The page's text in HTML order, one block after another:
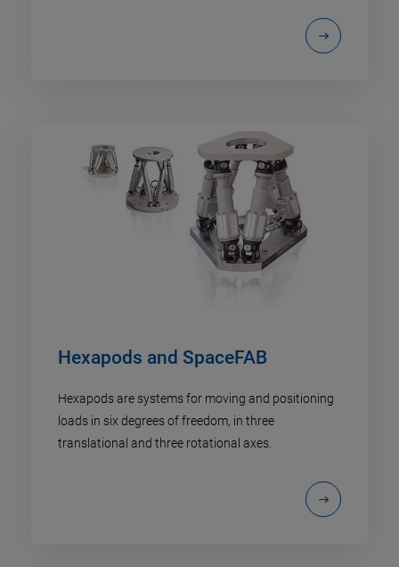
Hexapods and SpaceFAB
Hexapods are systems for moving and positioning
loads in six degrees of freedom, in three
translational and three rotational axes.